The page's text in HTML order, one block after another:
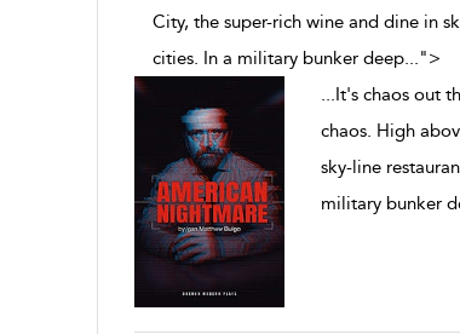
City, the super-rich wine and dine in
cities. In a military bunker deep...">
...It's chaos out
chaos. High
sky-line
military bunker